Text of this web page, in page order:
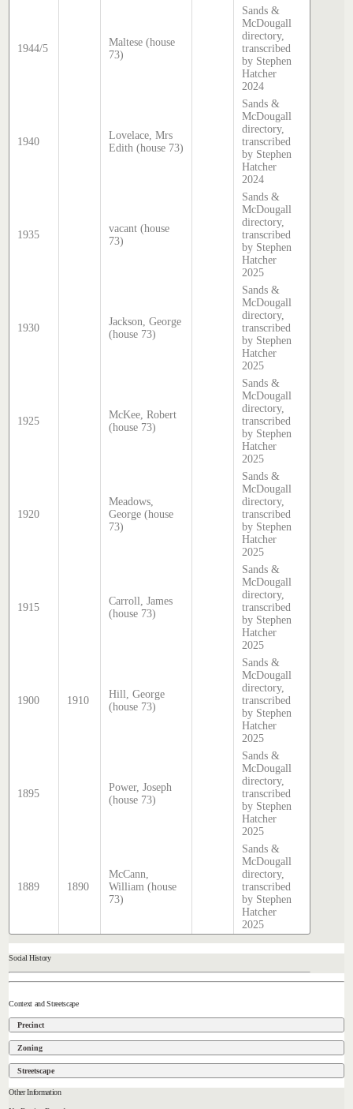
1944/5
Maltese (house
73)
Sands &
McDougall
directory,
transcribed
by Stephen
Hatcher
2024
1940
Lovelace, Mrs
Edith (house 73)
Sands &
McDougall
directory,
transcribed
by Stephen
Hatcher
2024
1935
vacant (house
73)
Sands &
McDougall
directory,
transcribed
by Stephen
Hatcher
2025
1930
Jackson, George
(house 73)
Sands &
McDougall
directory,
transcribed
by Stephen
Hatcher
2025
1925
McKee, Robert
(house 73)
Sands &
McDougall
directory,
transcribed
by Stephen
Hatcher
2025
1920
Meadows,
George (house
73)
Sands &
McDougall
directory,
transcribed
by Stephen
Hatcher
2025
1915
Carroll, James
(house 73)
Sands &
McDougall
directory,
transcribed
by Stephen
Hatcher
2025
1900 1910
Hill, George
(house 73)
Sands &
McDougall
directory,
transcribed
by Stephen
Hatcher
2025
1895
Power, Joseph
(house 73)
Sands &
McDougall
directory,
transcribed
by Stephen
Hatcher
2025
1889 1890
McCann,
William (house
73)
Sands &
McDougall
directory,
transcribed
by Stephen
Hatcher
2025
Social History
Context and Streetscape
Precinct
Zoning
Streetscape
Other Information